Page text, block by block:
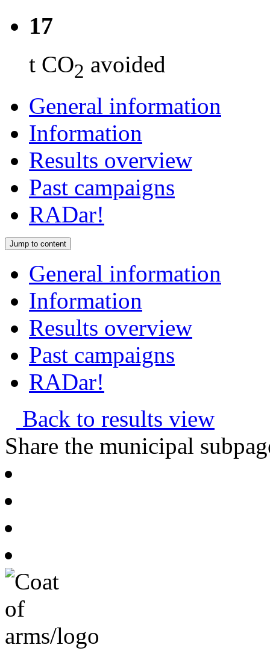
17
t CO2 avoided
General information
Information
Results overview
Past campaigns
RADar!
Jump to content
General information
Information
Results overview
Past campaigns
RADar!
Back to results view
Share the municipal